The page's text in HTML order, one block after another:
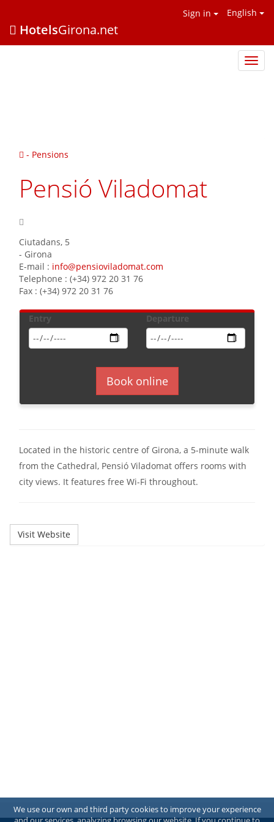
We use our own and third party cookies to improve your experience
English
Sign in
HotelsGirona.net
- Pensions
Pensió Viladomat
Ciutadans, 5
- Girona
E-mail : info@pensioviladomat.com
Telephone : (+34) 972 20 31 76
Fax : (+34) 972 20 31 76
Entry Departure
Book online
Located in the historic centre of Girona, a 5-minute walk
from the Cathedral, Pensió Viladomat offers rooms with
city views. It features free Wi-Fi throughout.
Visit Website